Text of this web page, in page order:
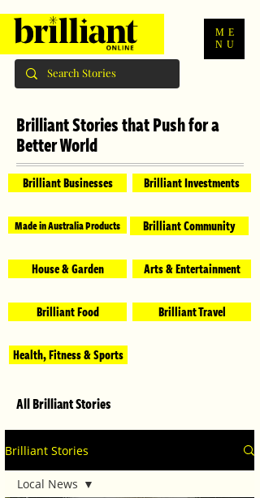
ME
NU
Brilliant Stories that Push for a
Better World
Brilliant Businesses
Made in Australia Products
House & Garden
Brilliant Food
Brilliant Investments
Brilliant Community
Arts & Entertainment
Brilliant Travel
Health, Fitness & Sports
All Brilliant Stories
Brilliant Stories
Local News